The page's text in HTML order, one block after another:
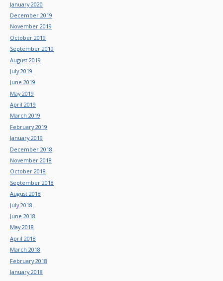
January 2020
December 2019
November 2019
October 2019
September 2019
August 2019
July 2019
June 2019
May 2019
April 2019
March 2019
February 2019
January 2019
December 2018
November 2018
October 2018
September 2018
August 2018
July 2018
June 2018
May 2018
April 2018
March 2018
February 2018
January 2018